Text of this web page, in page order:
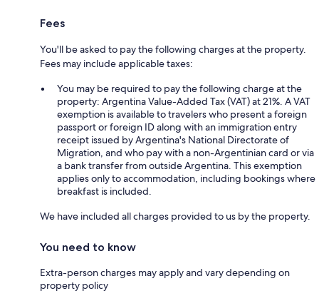
Fees
You'll be asked to pay the following charges at the property.
Fees may include applicable taxes:
You may be required to pay the following charge at the
property: Argentina Value-Added Tax (VAT) at 21%. A VAT
exemption is available to travelers who present a foreign
passport or foreign ID along with an immigration entry
receipt issued by Argentina's National Directorate of
Migration, and who pay with a non-Argentinian card or via
a bank transfer from outside Argentina. This exemption
applies only to accommodation, including bookings where
breakfast is included.
We have included all charges provided to us by the property.
You need to know
Extra-person charges may apply and vary depending on
property policy